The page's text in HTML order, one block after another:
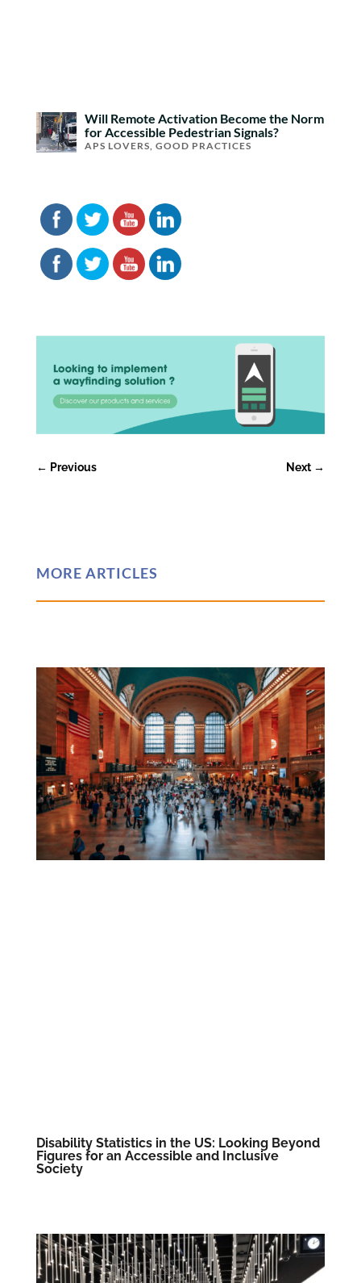
Will Remote Activation Become the Norm
for Accessible Pedestrian Signals?
APS LOVERS, GOOD PRACTICES
← Previous Next→
MORE ARTICLES
Disability Statistics in the US: Looking Beyond
Figures for an Accessible and Inclusive
Society